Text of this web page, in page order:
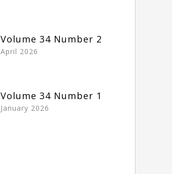
Volume 34 Number 2
April 2026
Volume 34 Number 1
January 2026